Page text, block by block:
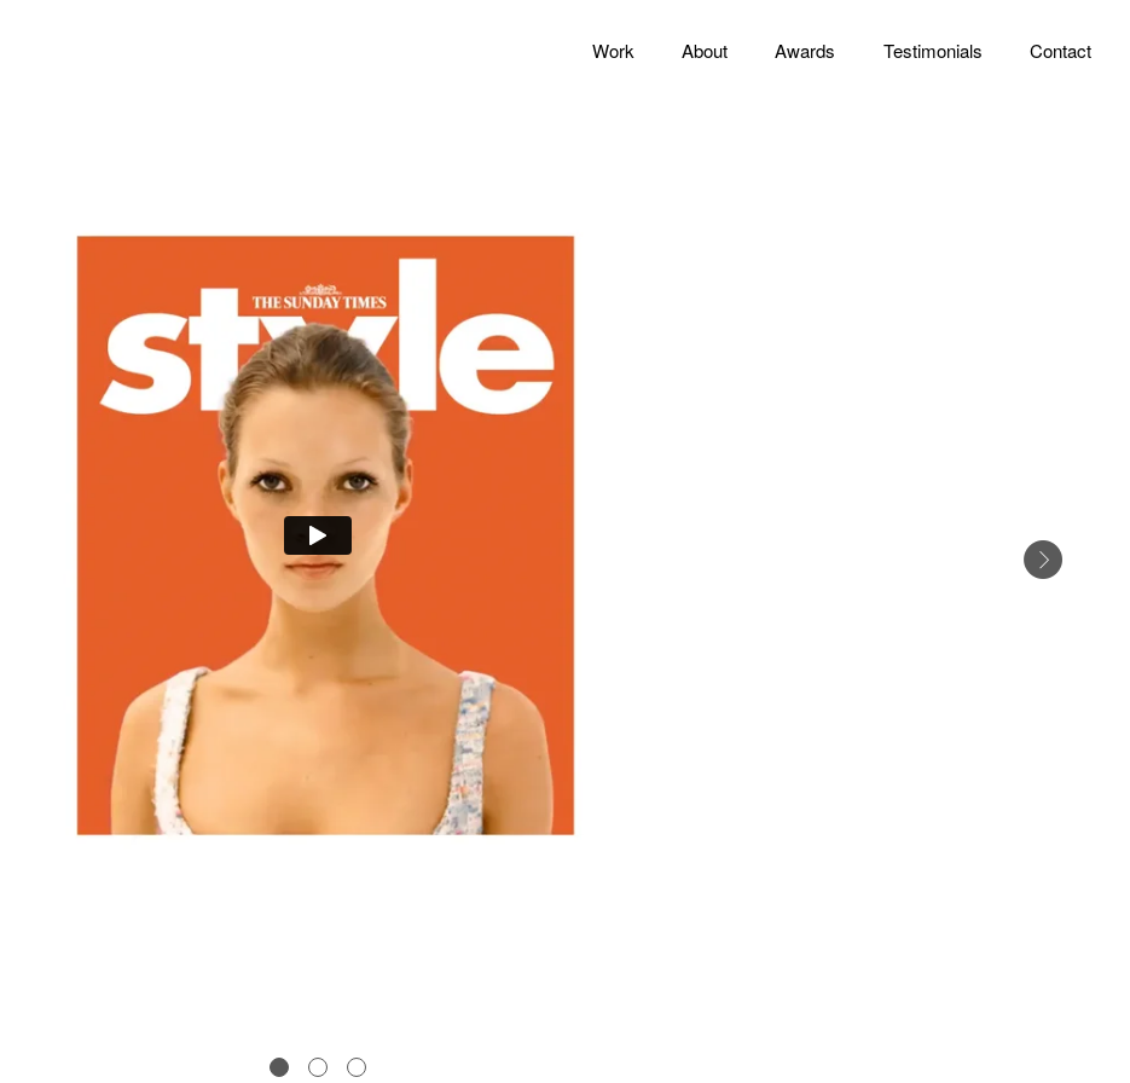
Work About Awards Testimonials Contact